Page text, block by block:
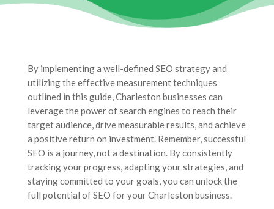
By implementing a well-defined SEO strategy and
utilizing the effective measurement techniques
outlined in this guide, Charleston businesses can
leverage the power of search engines to reach their
target audience, drive measurable results, and achieve
a positive return on investment. Remember, successful
SEO is a journey, not a destination. By consistently
tracking your progress, adapting your strategies, and
staying committed to your goals, you can unlock the
full potential of SEO for your Charleston business.